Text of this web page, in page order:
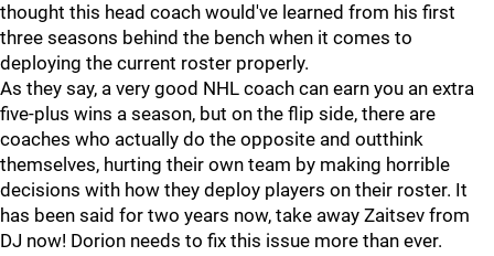
thought this head coach would've learned from his first
three seasons behind the bench when it comes to
deploying the current roster properly.
As they say, a very good NHL coach can earn you an extra
five-plus wins a season, but on the flip side, there are
coaches who actually do the opposite and outthink
themselves, hurting their own team by making horrible
decisions with how they deploy players on their roster. It
has been said for two years now, take away Zaitsev from
DJ now! Dorion needs to fix this issue more than ever.